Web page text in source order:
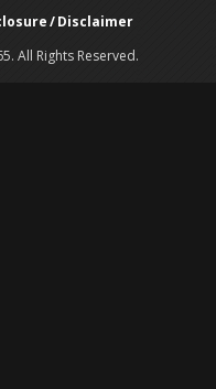
/ Disclaimer
All Rights Reserved.